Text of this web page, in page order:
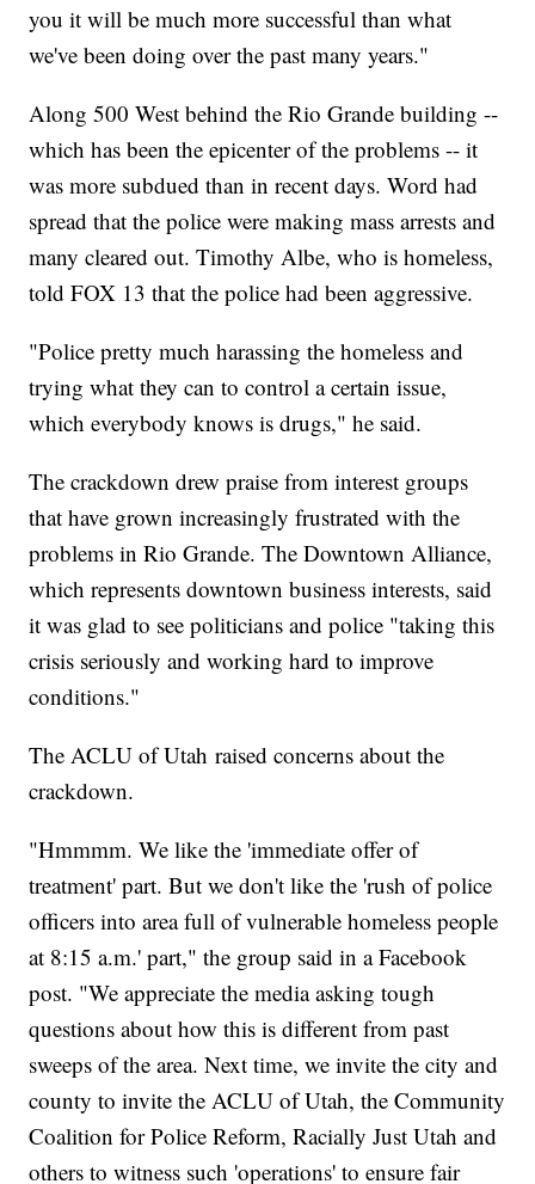
you it will be much more successful than what
we've been doing over the past many years."
Along 500 West behind the Rio Grande building --
which has been the epicenter of the problems -- it
was more subdued than in recent days. Word had
spread that the police were making mass arrests and
many cleared out. Timothy Albe, who is homeless,
told FOX 13 that the police had been aggressive.
"Police pretty much harassing the homeless and
trying what they can to control a certain issue,
which everybody knows is drugs," he said.
The crackdown drew praise from interest groups
that have grown increasingly frustrated with the
problems in Rio Grande. The Downtown Alliance,
which represents downtown business interests, said
it was glad to see politicians and police "taking this
crisis seriously and working hard to improve
conditions."
The ACLU of Utah raised concerns about the
crackdown.
"Hmmmm. We like the 'immediate offer of
treatment' part. But we don't like the 'rush of police
officers into area full of vulnerable homeless people
at 8:15 a.m.' part," the group said in a Facebook
post. "We appreciate the media asking tough
questions about how this is different from past
sweeps of the area. Next time, we invite the city and
county to invite the ACLU of Utah, the Community
Coalition for Police Reform, Racially Just Utah and
others to witness such 'operations' to ensure fair